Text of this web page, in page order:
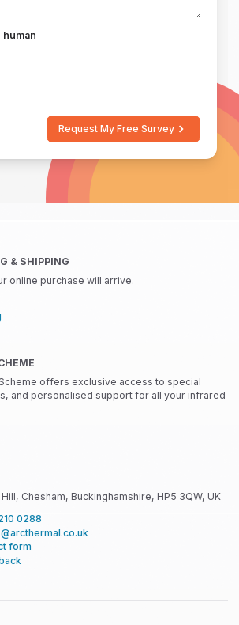
human
Request My Free Survey
& SHIPPING
online purchase will arrive.
offers exclusive access to special
and personalised support for all your infrared
Chesham, Buckinghamshire, HP5 3QW, UK
0288
form